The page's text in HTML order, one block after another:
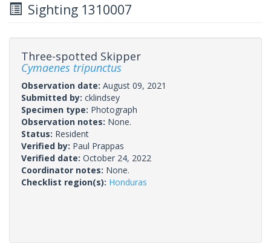
Sighting 1310007
Three-spotted Skipper
Cymaenes tripunctus
Observation date: August 09, 2021
Submitted by: cklindsey
Specimen type: Photograph
Observation notes: None.
Status: Resident
Verified by: Paul Prappas
Verified date: October 24, 2022
Coordinator notes: None.
Checklist region(s): Honduras